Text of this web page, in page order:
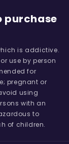
purchase
is addictive.
use by person
for
pregnant or
using
with an
to
of children.